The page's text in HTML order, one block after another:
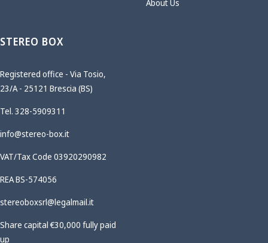
About Us
STEREO BOX
Registered office - Via Tosio,
23/A - 25121 Brescia (BS)
Tel. 328-5909311
info@stereo-box.it
VAT/Tax Code 03920290982
REA BS-574056
stereoboxsrl@legalmail.it
Share capital €30,000 fully paid
up